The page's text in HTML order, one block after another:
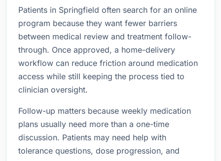
Patients in Springfield often search for an online
program because they want fewer barriers
between medical review and treatment follow-
through. Once approved, a home-delivery
workflow can reduce friction around medication
access while still keeping the process tied to
clinician oversight.
Follow-up matters because weekly medication
plans usually need more than a one-time
discussion. Patients may need help with
tolerance questions, dose progression, and